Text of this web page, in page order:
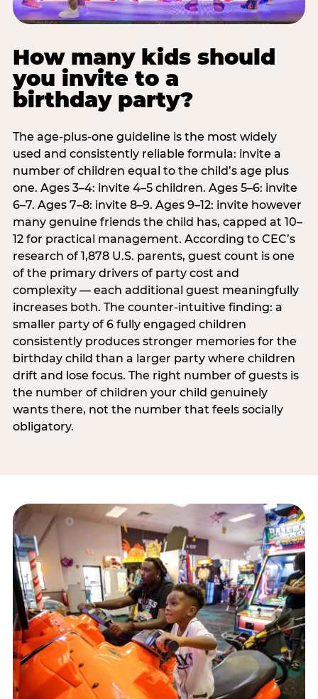
How many kids should
you invite to a
birthday party?
The age-plus-one guideline is the most widely
used and consistently reliable formula: invite a
number of children equal to the child’s age plus
one. Ages 3–4: invite 4–5 children. Ages 5–6: invite
6–7. Ages 7–8: invite 8–9. Ages 9–12: invite however
many genuine friends the child has, capped at 10–
12 for practical management. According to CEC’s
research of 1,878 U.S. parents, guest count is one
of the primary drivers of party cost and
complexity — each additional guest meaningfully
increases both. The counter-intuitive finding: a
smaller party of 6 fully engaged children
consistently produces stronger memories for the
birthday child than a larger party where children
drift and lose focus. The right number of guests is
the number of children your child genuinely
wants there, not the number that feels socially
obligatory.